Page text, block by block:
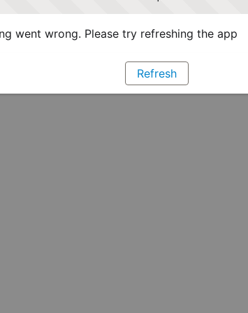
went wrong. Please try refreshing the app
Refresh